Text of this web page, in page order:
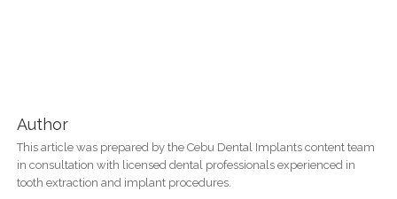
Author
This article was prepared by the Cebu Dental Implants content team
in consultation with licensed dental professionals experienced in
tooth extraction and implant procedures.